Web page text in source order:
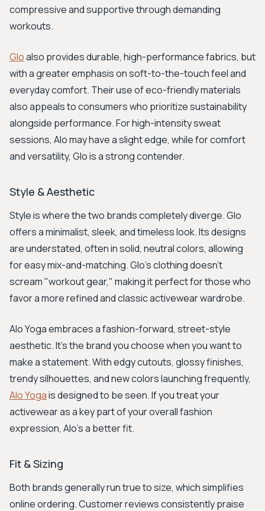
compressive and supportive through demanding
workouts.
Gloalso provides durable, high-performance fabrics, but
with a greater emphasis on soft-to-the-touch feel and
everyday comfort. Their use of eco-friendly materials
also appeals to consumers who prioritize sustainability
alongside performance. For high-intensity sweat
sessions, Alo may have a slight edge, while for comfort
and versatility, Glo is a strong contender.
Style & Aesthetic
Style is where the two brands completely diverge. Glo
offers a minimalist, sleek, and timeless look. Its designs
are understated, often in solid, neutral colors, allowing
for easy mix-and-matching. Glo’s clothing doesn't
scream "workout gear," making it perfect for those who
favor a more refined and classic activewear wardrobe.
Alo Yoga embraces a fashion-forward, street-style
aesthetic. It's the brand you choose when you want to
make a statement. With edgy cutouts, glossy finishes,
trendy silhouettes, and new colors launching frequently,
Alo Yogais designed to be seen. If you treat your
activewear as a key part of your overall fashion
expression, Alo’s a better fit.
Fit & Sizing
Both brands generally run true to size, which simplifies
online ordering. Customer reviews consistently praise